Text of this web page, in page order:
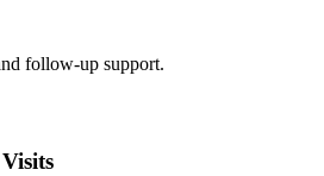
follow-up support.